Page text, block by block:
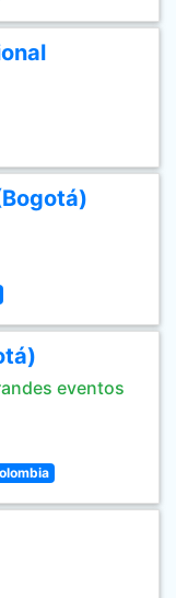
eventos